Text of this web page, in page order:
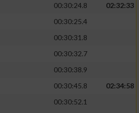
00:30:24.8
02:32:33
00:30:25.4
00:30:31.8
00:30:32.7
00:30:38.9
00:30:45.8
02:34:58
00:30:52.1
von Inhalten
Daten aus
der Angebote